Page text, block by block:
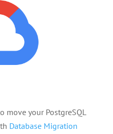
move your PostgreSQL
Database Migration